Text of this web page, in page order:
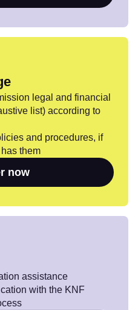
legal and financial
list) according to
and procedures, if
them
now
assistance
with the KNF